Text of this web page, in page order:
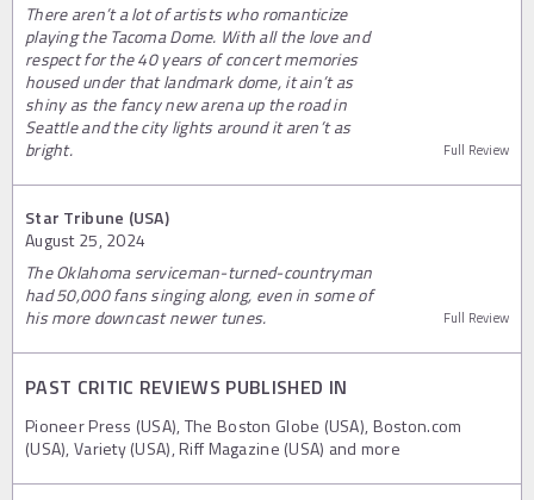
There aren’t a lot of artists who romanticize
playing the Tacoma Dome. With all the love and
respect for the 40 years of concert memories
housed under that landmark dome, it ain’t as
shiny as the fancy new arena up the road in
Seattle and the city lights around it aren’t as
bright.
Full Review
Star Tribune (USA)
August 25, 2024
The Oklahoma serviceman-turned-countryman
had 50,000 fans singing along, even in some of
his more downcast newer tunes.
Full Review
PAST CRITIC REVIEWS PUBLISHED IN
Pioneer Press (USA), The Boston Globe (USA), Boston.com
(USA), Variety (USA), Riff Magazine (USA) and more